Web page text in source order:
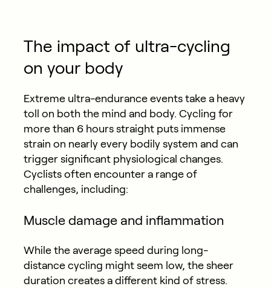
The impact of ultra-cycling
on your body
Extreme ultra-endurance events take a heavy
toll on both the mind and body. Cycling for
more than 6 hours straight puts immense
strain on nearly every bodily system and can
trigger significant physiological changes.
Cyclists often encounter a range of
challenges, including:
Muscle damage and inflammation
While the average speed during long-
distance cycling might seem low, the sheer
duration creates a different kind of stress.